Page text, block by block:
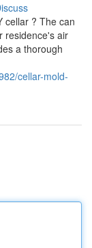
cellar ? The can
residence's air
a thorough
cellar-mold-